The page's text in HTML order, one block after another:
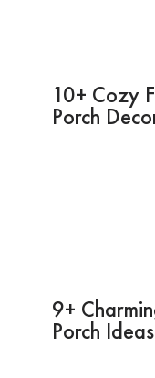
10+ Cozy
Porch
9+
Porch Ideas